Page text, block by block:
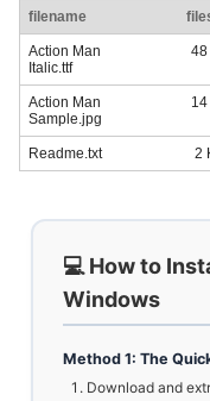
filename
Action Man
Italic.ttf
48
Action Man
Sample.jpg
14
Readme.txt 2
💻 How to
Windows
Method 1: The
Download and